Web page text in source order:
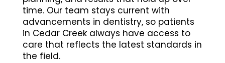
time. Our team stays current with
advancements in dentistry, so patients
in Cedar Creek always have access to
care that reflects the latest standards in
the field.